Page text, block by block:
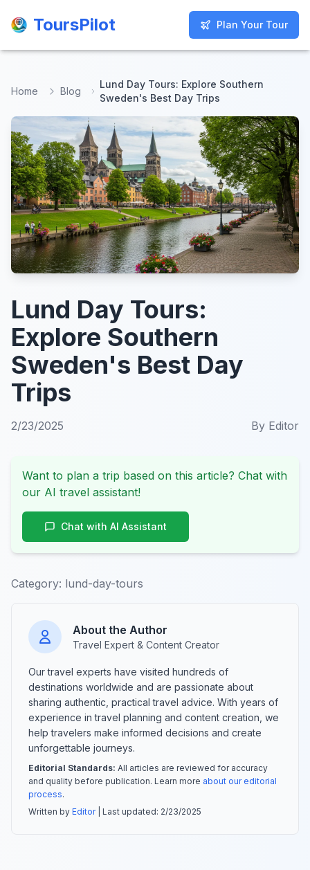
ToursPilot Plan Your Tour
ToursPilot Plan Your Tour
Home Blog
Lund Day Tours: Explore Southern
Sweden's Best Day Trips
Lund Day Tours:
Explore Southern
Sweden's Best Day
Trips
2/23/2025 By Editor
Want to plan a trip based on this article? Chat with
our AI travel assistant!
Chat with AI Assistant
Category: lund-day-tours
About the Author
Travel Expert & Content Creator
Our travel experts have visited hundreds of
destinations worldwide and are passionate about
sharing authentic, practical travel advice. With years of
experience in travel planning and content creation, we
help travelers make informed decisions and create
unforgettable journeys.
Editorial Standards: All articles are reviewed for accuracy
and quality before publication. Learn more about our editorial
process.
Written by Editor| Last updated: 2/23/2025